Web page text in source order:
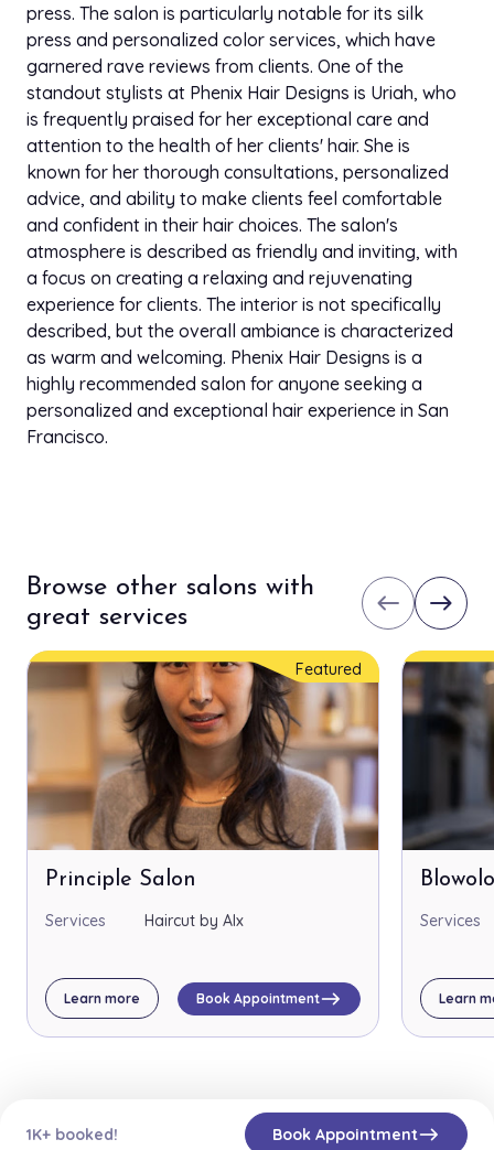
press. The salon is particularly notable for its silk
press and personalized color services, which have
garnered rave reviews from clients. One of the
standout stylists at Phenix Hair Designs is Uriah, who
is frequently praised for her exceptional care and
attention to the health of her clients' hair. She is
known for her thorough consultations, personalized
advice, and ability to make clients feel comfortable
and confident in their hair choices. The salon's
atmosphere is described as friendly and inviting, with
a focus on creating a relaxing and rejuvenating
experience for clients. The interior is not specifically
described, but the overall ambiance is characterized
as warm and welcoming. Phenix Hair Designs is a
highly recommended salon for anyone seeking a
personalized and exceptional hair experience in San
Francisco.
Book Appointmenteast
1K+ booked!
Browse other salons with
great services
west east
Featured
Principle Salon
Services Haircut by Alx
Learn more Book Appointmenteast
Services
Learn